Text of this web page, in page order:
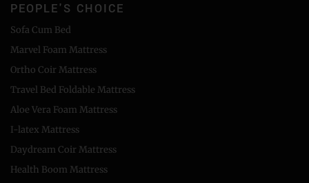
PEOPLE'S CHOICE
Sofa Cum Bed
Marvel Foam Mattress
Ortho Coir Mattress
Travel Bed Foldable Mattress
Aloe Vera Foam Mattress
I-latex Mattress
Daydream Coir Mattress
Health Boom Mattress